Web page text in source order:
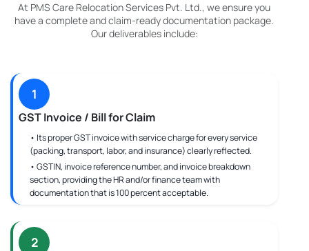
At PMS Care Relocation Services Pvt. Ltd., we ensure you
have a complete and claim-ready documentation package.
Our deliverables include:
1
GST Invoice / Bill for Claim
• Its proper GST invoice with service charge for every service
(packing, transport, labor, and insurance) clearly reflected.
• GSTIN, invoice reference number, and invoice breakdown
section, providing the HR and/or finance team with
documentation that is 100 percent acceptable.
2